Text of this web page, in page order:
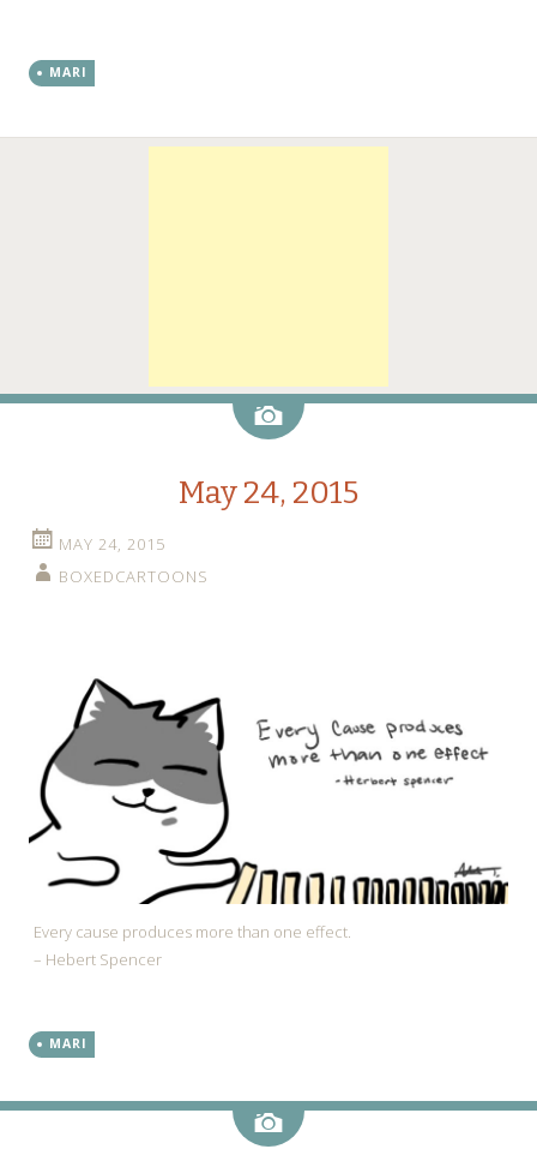
MARI
Image
May 24, 2015
MAY 24, 2015
BOXEDCARTOONS
Every cause produces more than one effect.
– Hebert Spencer
MARI
Image